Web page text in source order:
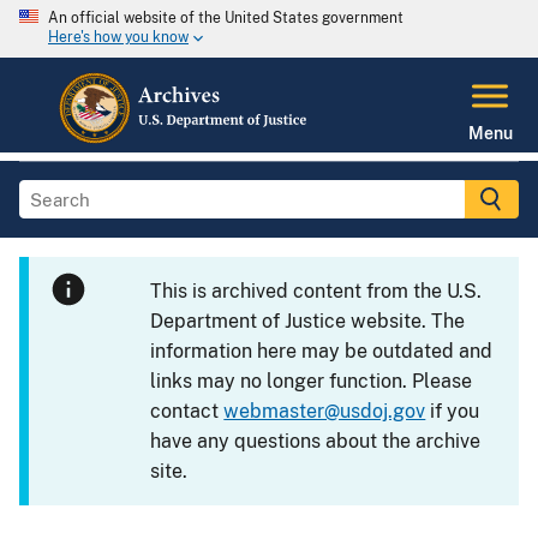
An official website of the United States government
Here's how you know
Menu
This is archived content from the U.S.
Department of Justice website. The
information here may be outdated and
links may no longer function. Please
contactwebmaster@usdoj.gov if you
have any questions about the archive
site.